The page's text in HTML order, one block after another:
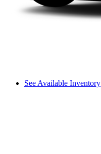
See Available Inventory